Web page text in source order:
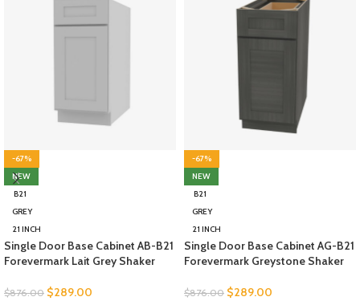
-67%
NEW
B21
GREY
21 INCH
Single Door Base Cabinet AB-B21
Forevermark Lait Grey Shaker
$876.00 $289.00
-67%
NEW
B21
GREY
21 INCH
Single Door Base Cabinet AG-B21
Forevermark Greystone Shaker
$876.00 $289.00